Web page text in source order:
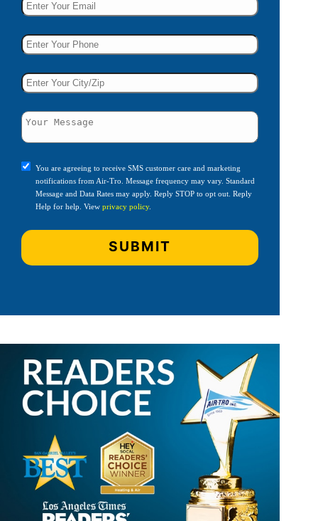
You are agreeing to receive SMS customer care and marketing
notifications from Air-Tro. Message frequency may vary. Standard
Message and Data Rates may apply. Reply STOP to opt out. Reply
Help for help. View privacy policy.